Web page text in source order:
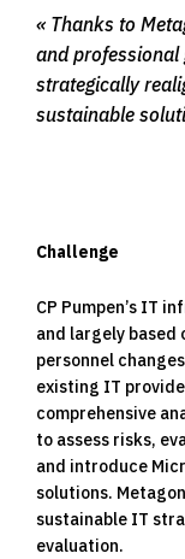
Thanks to
and professional
strategically
sustainable
Challenge
CP Pumpen’s IT
and largely based
personnel
existing IT
comprehensive
to assess risks,
and introduce
solutions.
sustainable IT
evaluation.